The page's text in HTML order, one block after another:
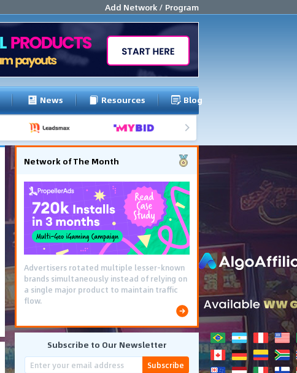
Add Network / Program
News Resources Blog
Network of The Month
Advertisers rotated multiple lesser-known
brands simultaneously instead of relying on
a single major product to maintain traffic
flow.
Subscribe to Our Newsletter
Subscribe